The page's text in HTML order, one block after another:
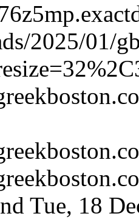
2025/01/
Tue, 18